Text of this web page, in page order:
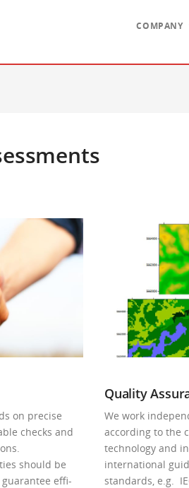
COMPANY
on precise
checks and
should be
guarantee effi­
Quality
We work
according to the
technology and
international
standards, e.g.